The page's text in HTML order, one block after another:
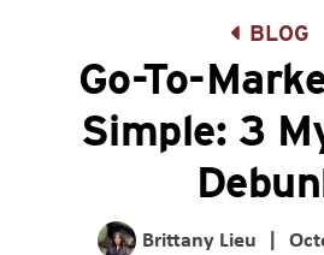
BLOG
Go-To-
Simple: 3
Brittany Lieu |